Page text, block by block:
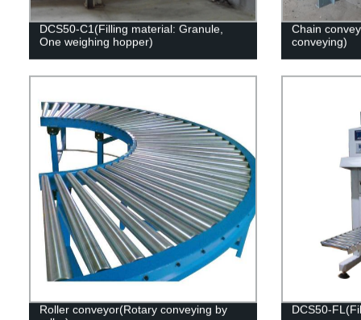
DCS50-C1(Filling material: Granule,
One weighing hopper)
Chain
conveying)
Roller conveyor(Rotary conveying by
DCS50-